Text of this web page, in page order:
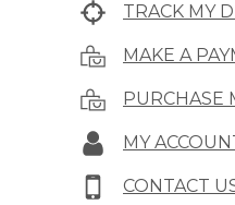
TRACK MY
MAKE A
PURCHASE
MY
CONTACT